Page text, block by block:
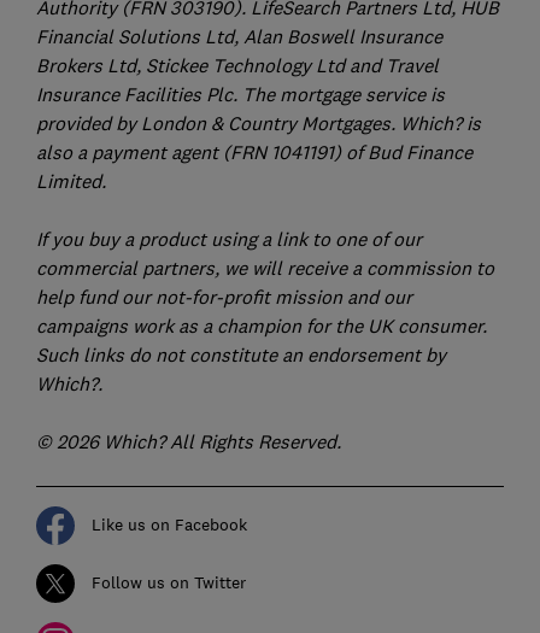
Authority (FRN 303190). LifeSearch Partners Ltd, HUB
Financial Solutions Ltd, Alan Boswell Insurance
Brokers Ltd, Stickee Technology Ltd and Travel
Insurance Facilities Plc. The mortgage service is
provided by London & Country Mortgages. Which? is
also a payment agent (FRN 1041191) of Bud Finance
Limited.
If you buy a product using a link to one of our
commercial partners, we will receive a commission to
help fund our not-for-profit mission and our
campaigns work as a champion for the UK consumer.
Such links do not constitute an endorsement by
Which?.
© 2026 Which? All Rights Reserved.
Like us on Facebook
Follow us on Twitter